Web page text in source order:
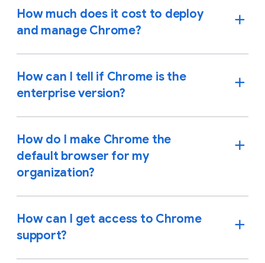
How much does it cost to deploy
and manage Chrome?
How can I tell if Chrome is the
enterprise version?
How do I make Chrome the
default browser for my
organization?
How can I get access to Chrome
support?